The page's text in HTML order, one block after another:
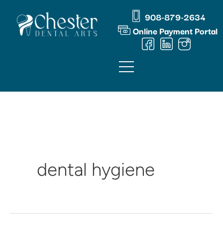
content
908-879-2634
Online Payment Portal
dental hygiene